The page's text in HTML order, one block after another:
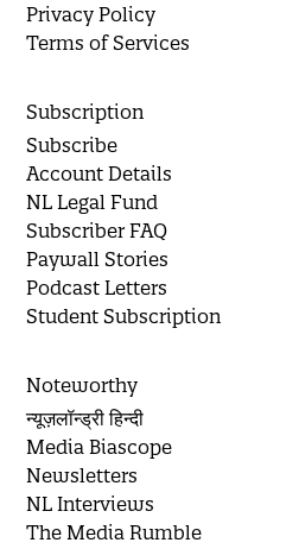
Privacy Policy
Terms of Services
Subscription
Subscribe
Account Details
NL Legal Fund
Subscriber FAQ
Paywall Stories
Podcast Letters
Student Subscription
Noteworthy
न्यूज़लॉन्ड्री हिन्दी
Media Biascope
Newsletters
NL Interviews
The Media Rumble